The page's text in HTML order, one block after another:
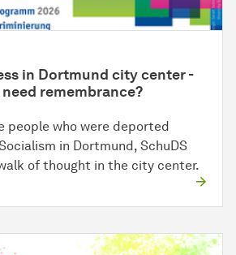
in Dortmund city center -
remembrance?
people who were deported
in Dortmund, SchuDS
of thought in the city center.